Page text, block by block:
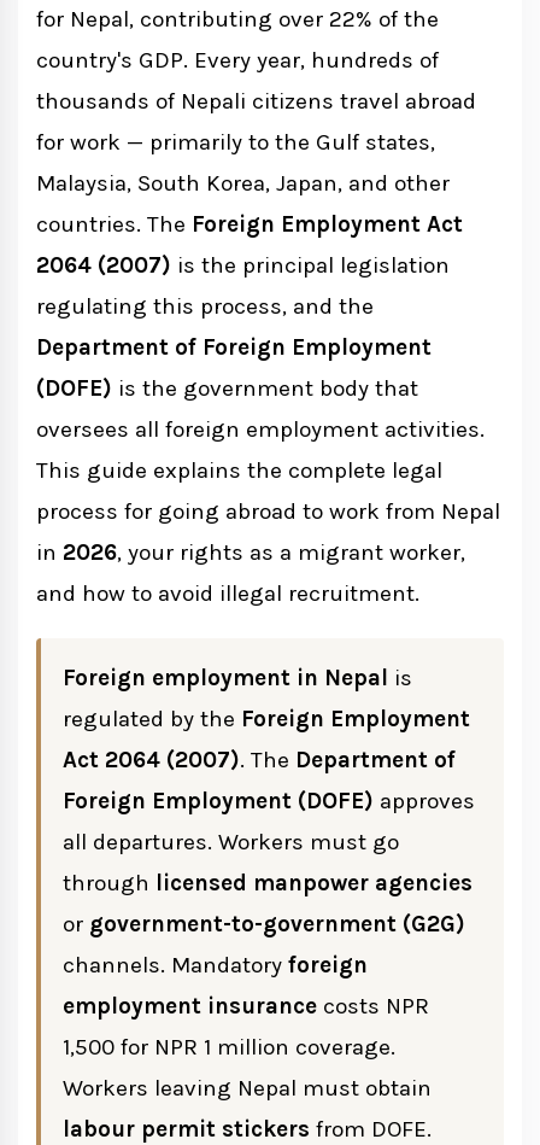
Key Sections of the Act
2064 Act Amendments
Countries Open for Nepal Foreign
Employment (2082/83 BS)
Top Destination Countries
Government-to-Government (G2G)
Channels
DOFE: Department of Foreign
Employment
Role of Licensed Manpower Agencies
Manpower Agency Requirements
Maximum Service Charges by Country
Labour Permit Process
Foreign Employment Insurance Nepal
for Nepal, contributing over 22% of the
country's GDP. Every year, hundreds of
thousands of Nepali citizens travel abroad
for work — primarily to the Gulf states,
Malaysia, South Korea, Japan, and other
countries. The Foreign Employment Act
2064 (2007) is the principal legislation
regulating this process, and the
Department of Foreign Employment
(DOFE) is the government body that
oversees all foreign employment activities.
This guide explains the complete legal
process for going abroad to work from Nepal
in 2026, your rights as a migrant worker,
and how to avoid illegal recruitment.
Foreign employment in Nepal
is
regulated by the Foreign Employment
Act 2064 (2007). The Department of
Foreign Employment (DOFE) approves
all departures. Workers must go
through
licensed manpower agencies
or government-to-government (G2G)
channels. Mandatory foreign
employment insurance costs NPR
1,500 for NPR 1 million coverage.
Workers leaving Nepal must obtain
labour permit stickers from DOFE.